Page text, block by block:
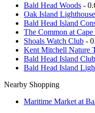
Bald Head Woods -
Oak Island Lighthouse
Bald Head Island
The Common at Cape
Shoals Watch Club -
Kent Mitchell Nature
Bald Head Island Club
Bald Head Island
Nearby Shopping
Maritime Market at